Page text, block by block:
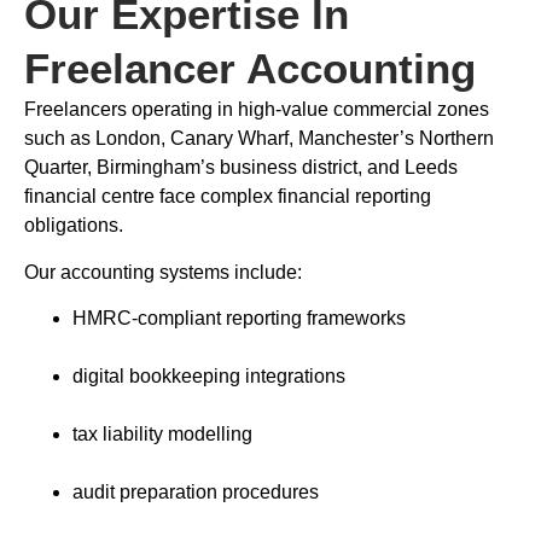
Our Expertise In
Freelancer Accounting
Freelancers operating in high-value commercial zones
such as London, Canary Wharf, Manchester’s Northern
Quarter, Birmingham’s business district, and Leeds
financial centre face complex financial reporting
obligations.
Our accounting systems include:
HMRC-compliant reporting frameworks
digital bookkeeping integrations
tax liability modelling
audit preparation procedures